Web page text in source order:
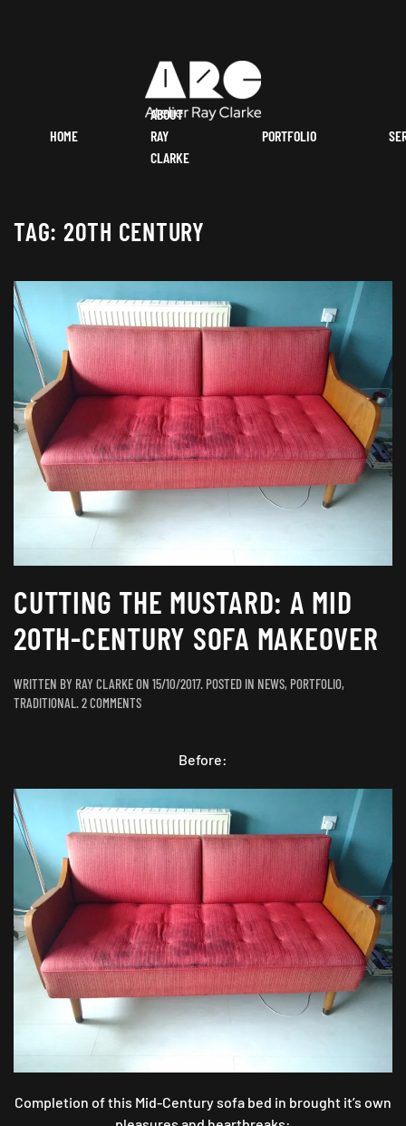
HOME
ABOUT
RAY
CLARKE
PORTFOLIO
TAG: 20TH CENTURY
CUTTING THE MUSTARD: A MID
20TH-CENTURY SOFA MAKEOVER
WRITTEN BY RAY CLARKEON 15/10/2017. POSTED IN NEWS, PORTFOLIO,
TRADITIONAL 2 COMMENTSON
MUSTARD:
20TH-
CENTURY
SOFA
MAKEOVER
Before:
Completion of this Mid-Century sofa bed in brought it’s own